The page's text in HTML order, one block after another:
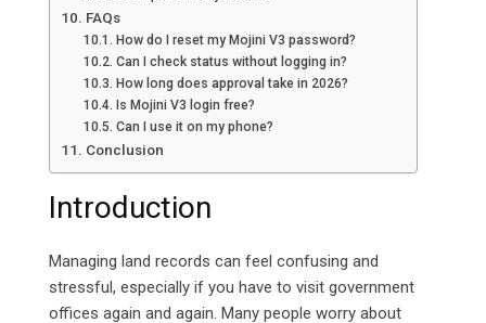
FAQs
How do I reset my Mojini V3 password?
Can I check status without logging in?
How long does approval take in 2026?
Is Mojini V3 login free?
Can I use it on my phone?
Conclusion
Introduction
Managing land records can feel confusing and
stressful, especially if you have to visit government
offices again and again. Many people worry about